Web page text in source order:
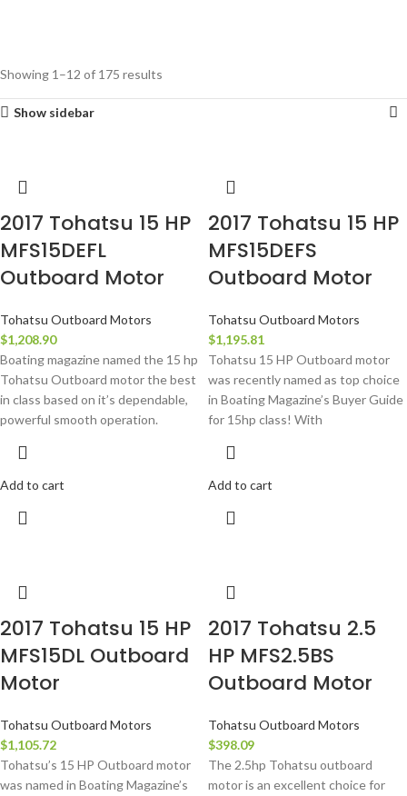
Showing 1–12 of 175 results
Show sidebar
2017 Tohatsu 15 HP
MFS15DEFL
Outboard Motor
Tohatsu Outboard Motors
$1,208.90
Boating magazine named the 15 hp
Tohatsu Outboard motor the best
in class based on it’s dependable,
powerful smooth operation.
Add to cart
2017 Tohatsu 15 HP
MFS15DEFS
Outboard Motor
Tohatsu Outboard Motors
$1,195.81
Tohatsu 15 HP Outboard motor
was recently named as top choice
in Boating Magazine’s Buyer Guide
for 15hp class! With
Add to cart
2017 Tohatsu 15 HP
MFS15DL Outboard
Motor
Tohatsu Outboard Motors
$1,105.72
Tohatsu’s 15 HP Outboard motor
was named in Boating Magazine’s
2017 Tohatsu 2.5
HP MFS2.5BS
Outboard Motor
Tohatsu Outboard Motors
$398.09
The 2.5hp Tohatsu outboard
motor is an excellent choice for